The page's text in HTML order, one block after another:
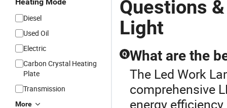
Diesel
Used Oil
Electric
Carbon Crystal Heating
Plate
Transmission
More
Questions
Light
Q What are the
The Led Work
comprehensive
energy